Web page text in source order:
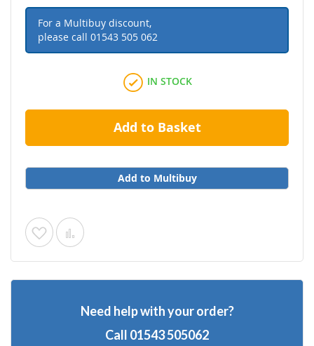
For a Multibuy discount,
please call 01543 505 062
IN STOCK
Add to Basket
Add to Multibuy
Add
to
Add
to
Need help with your order?
Call 01543 505062